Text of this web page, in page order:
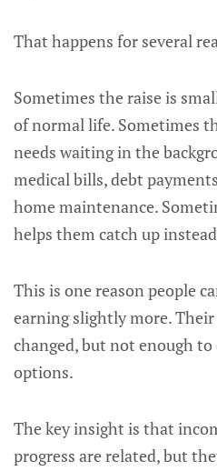
That happens for several
Sometimes the raise is
of normal life. Sometimes
needs waiting in the
medical bills, debt
home maintenance.
helps them catch up
This is one reason people
earning slightly more.
changed, but not enough
options.
The key insight is that
progress are related, but